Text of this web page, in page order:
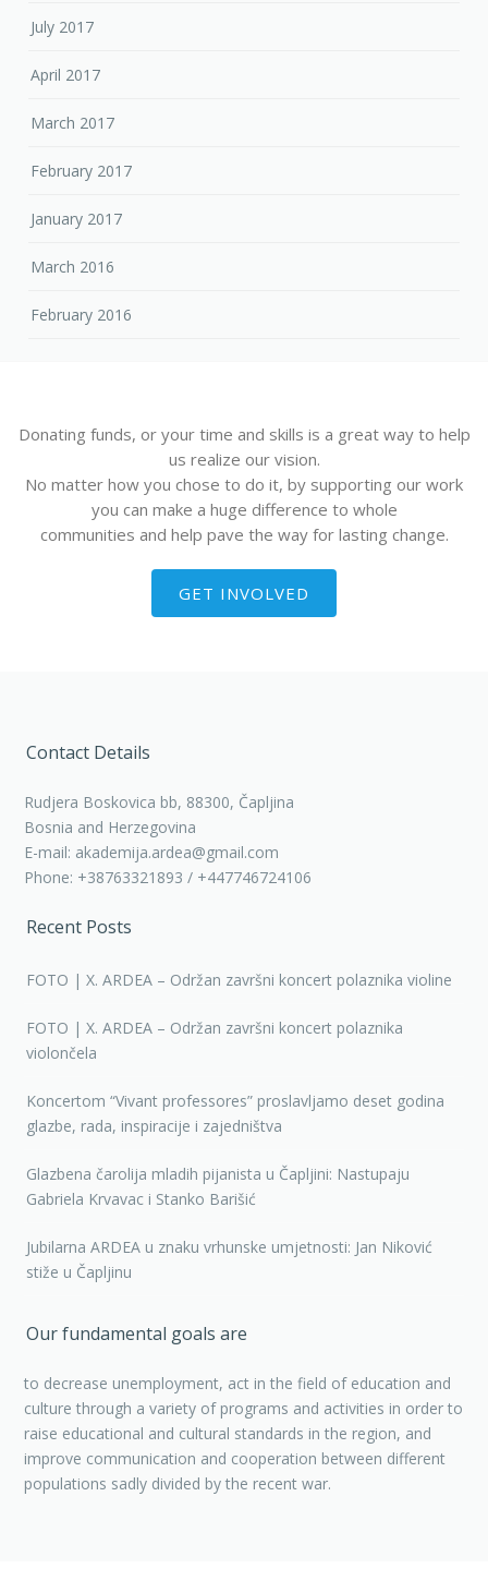
July 2017
April 2017
March 2017
February 2017
January 2017
March 2016
February 2016
Donating funds, or your time and skills is a great way to help
us realize our vision.
No matter how you chose to do it, by supporting our work
you can make a huge difference to whole
communities and help pave the way for lasting change.
GET INVOLVED
Contact Details
Rudjera Boskovica bb, 88300, Čapljina
Bosnia and Herzegovina
E-mail: akademija.ardea@gmail.com
Phone: +38763321893 / +447746724106
Recent Posts
FOTO | X. ARDEA – Održan završni koncert polaznika violine
FOTO | X. ARDEA – Održan završni koncert polaznika
violončela
Koncertom “Vivant professores” proslavljamo deset godina
glazbe, rada, inspiracije i zajedništva
Glazbena čarolija mladih pijanista u Čapljini: Nastupaju
Gabriela Krvavac i Stanko Barišić
Jubilarna ARDEA u znaku vrhunske umjetnosti: Jan Niković
stiže u Čapljinu
Our fundamental goals are
to decrease unemployment, act in the field of education and
culture through a variety of programs and activities in order to
raise educational and cultural standards in the region, and
improve communication and cooperation between different
populations sadly divided by the recent war.